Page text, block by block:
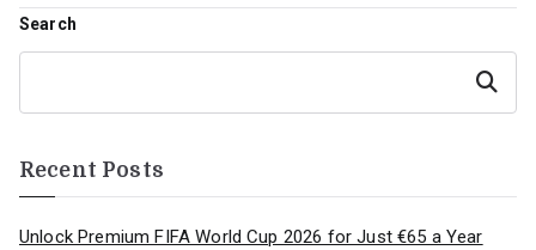
Search
Search
Recent Posts
Unlock Premium FIFA World Cup 2026 for Just €65 a Year